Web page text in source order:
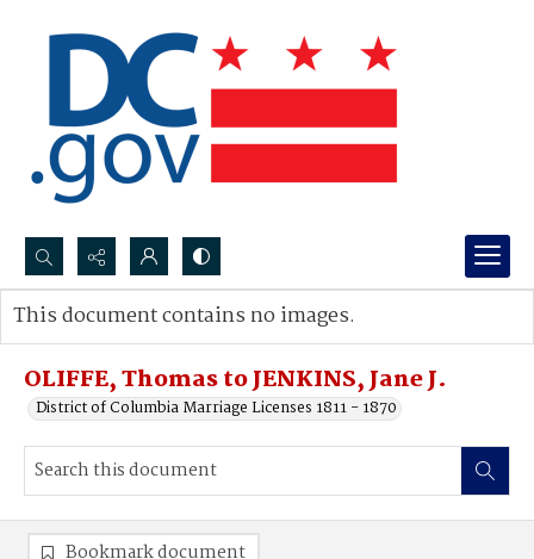
Search...
Advanced search
OLIFFE, Thomas to JENKINS, Jane J.
District of Columbia Marriage Licenses 1811 - 1870
This document contains no images.
Bookmark document